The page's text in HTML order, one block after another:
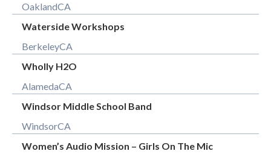
OaklandCA
Waterside Workshops
BerkeleyCA
Wholly H2O
AlamedaCA
Windsor Middle School Band
WindsorCA
Women’s Audio Mission – Girls On The Mic